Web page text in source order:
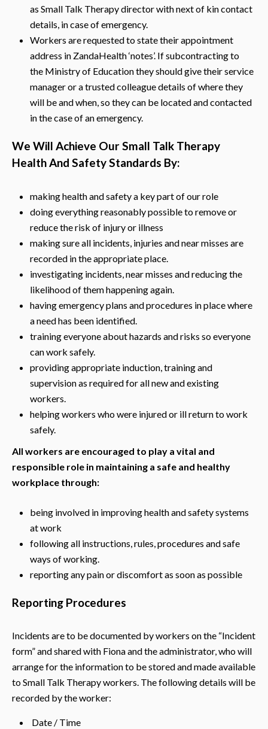
as Small Talk Therapy director with next of kin contact
details, in case of emergency.
Workers are requested to state their appointment
address in ZandaHealth ‘notes’. If subcontracting to
the Ministry of Education they should give their service
manager or a trusted colleague details of where they
will be and when, so they can be located and contacted
in the case of an emergency.
We Will Achieve Our Small Talk Therapy
Health And Safety Standards By:
making health and safety a key part of our role
doing everything reasonably possible to remove or
reduce the risk of injury or illness
making sure all incidents, injuries and near misses are
recorded in the appropriate place.
investigating incidents, near misses and reducing the
likelihood of them happening again.
having emergency plans and procedures in place where
a need has been identified.
training everyone about hazards and risks so everyone
can work safely.
providing appropriate induction, training and
supervision as required for all new and existing
workers.
helping workers who were injured or ill return to work
safely.
All workers are encouraged to play a vital and
responsible role in maintaining a safe and healthy
workplace through:
being involved in improving health and safety systems
at work
following all instructions, rules, procedures and safe
ways of working.
reporting any pain or discomfort as soon as possible
Reporting Procedures
Incidents are to be documented by workers on the “Incident
form” and shared with Fiona and the administrator, who will
arrange for the information to be stored and made available
to Small Talk Therapy workers. The following details will be
recorded by the worker:
Date / Time